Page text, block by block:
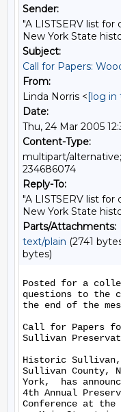
Sender:
"A LISTSERV list
New York State
Subject:
Call for Papers:
From:
Linda Norris <[log in
Date:
Thu, 24 Mar 2005
Content-Type:
multipart/
234686074
Reply-To:
"A LISTSERV list
New York State
Parts/Attachments:
text/plain (2741
bytes)
Posted for a
questions to the
the end of the
Call for Papers
Sullivan
Historic
Sullivan County,
York,  has
4th Annual
Conference at the